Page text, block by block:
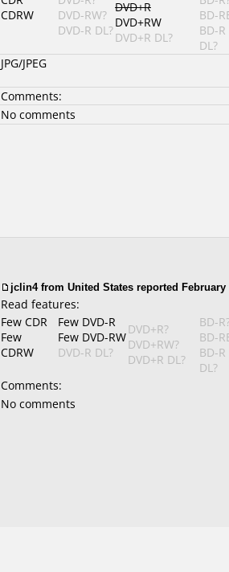
CDRW
DVD-RW?
DVD-R DL?
DVD+R
DVD+RW
DVD+R DL?
BD-
BD-R
DL?
JPG/JPEG
Comments:
No comments
jclin4 from United States reported February
Read features:
Few CDR
Few
CDRW
Few DVD-R
Few DVD-RW
DVD-R DL?
DVD+R?
DVD+RW?
DVD+R DL?
BD-
BD-
BD-R
DL?
Comments:
No comments